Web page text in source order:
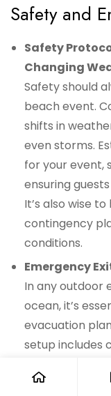
Safety and
Safety
Changing
Safety should
beach event.
shifts in
even storms.
for your event,
ensuring
It’s also wise
contingency
conditions.
Emergency
In any outdoor
ocean, it’s
evacuation
setup includes
quickly if
trained to